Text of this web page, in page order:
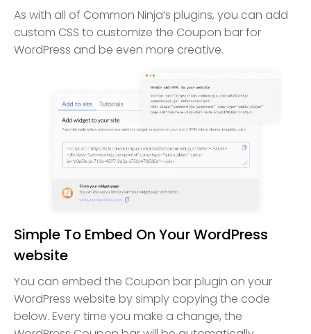
As with all of Common Ninja’s plugins, you can add
custom CSS to customize the Coupon bar for
WordPress and be even more creative.
Simple To Embed On Your WordPress
website
You can embed the Coupon bar plugin on your
WordPress website by simply copying the code
below. Every time you make a change, the